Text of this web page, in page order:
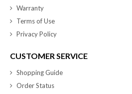
Warranty
Terms of Use
Privacy Policy
CUSTOMER SERVICE
Shopping Guide
Order Status